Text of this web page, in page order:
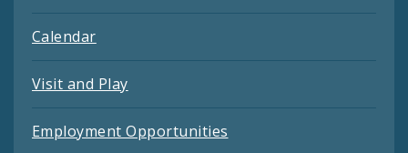
Calendar
Visit and Play
Employment Opportunities